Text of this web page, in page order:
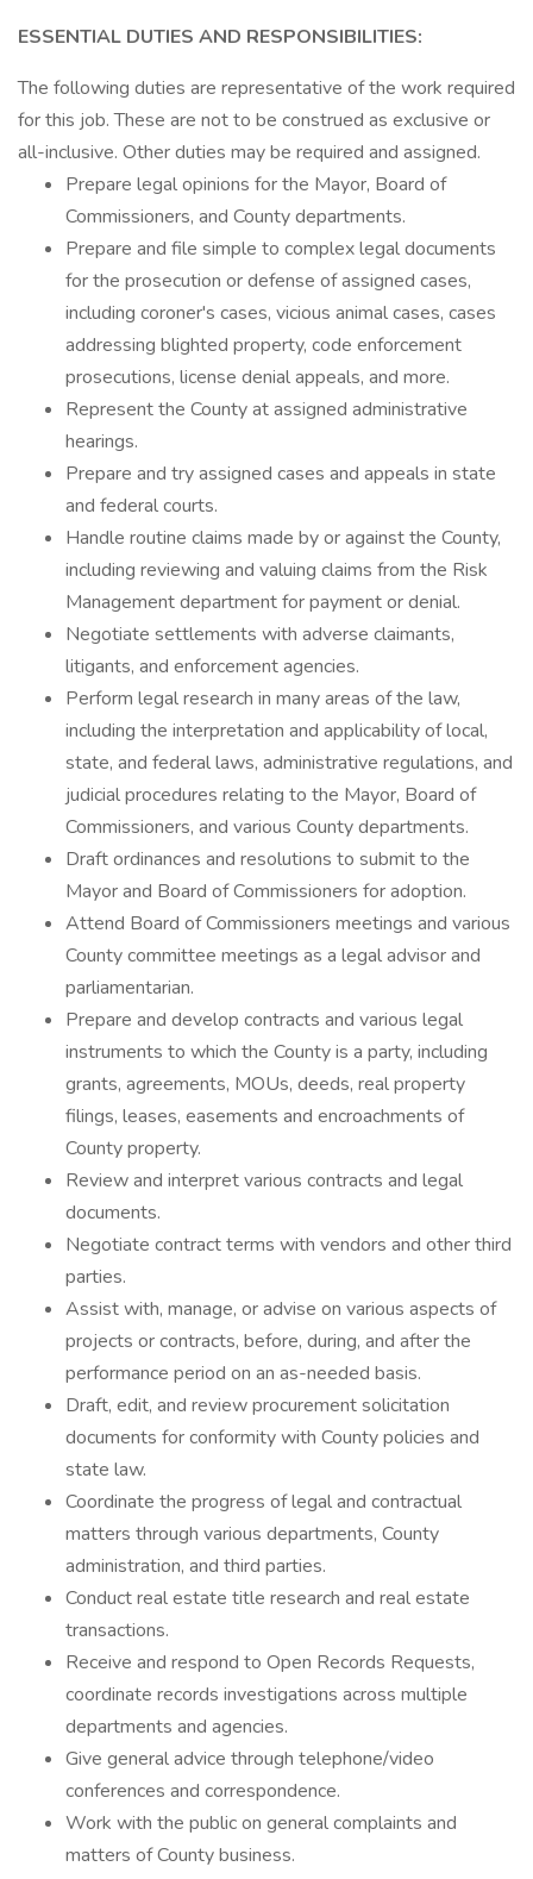
ESSENTIAL DUTIES AND RESPONSIBILITIES:
The following duties are representative of the work required
for this job. These are not to be construed as exclusive or
all-inclusive. Other duties may be required and assigned.
Prepare legal opinions for the Mayor, Board of
Commissioners, and County departments.
Prepare and file simple to complex legal documents
for the prosecution or defense of assigned cases,
including coroner's cases, vicious animal cases, cases
addressing blighted property, code enforcement
prosecutions, license denial appeals, and more.
Represent the County at assigned administrative
hearings.
Prepare and try assigned cases and appeals in state
and federal courts.
Handle routine claims made by or against the County,
including reviewing and valuing claims from the Risk
Management department for payment or denial.
Negotiate settlements with adverse claimants,
litigants, and enforcement agencies.
Perform legal research in many areas of the law,
including the interpretation and applicability of local,
state, and federal laws, administrative regulations, and
judicial procedures relating to the Mayor, Board of
Commissioners, and various County departments.
Draft ordinances and resolutions to submit to the
Mayor and Board of Commissioners for adoption.
Attend Board of Commissioners meetings and various
County committee meetings as a legal advisor and
parliamentarian.
Prepare and develop contracts and various legal
instruments to which the County is a party, including
grants, agreements, MOUs, deeds, real property
filings, leases, easements and encroachments of
County property.
Review and interpret various contracts and legal
documents.
Negotiate contract terms with vendors and other third
parties.
Assist with, manage, or advise on various aspects of
projects or contracts, before, during, and after the
performance period on an as-needed basis.
Draft, edit, and review procurement solicitation
documents for conformity with County policies and
state law.
Coordinate the progress of legal and contractual
matters through various departments, County
administration, and third parties.
Conduct real estate title research and real estate
transactions.
Receive and respond to Open Records Requests,
coordinate records investigations across multiple
departments and agencies.
Give general advice through telephone/video
conferences and correspondence.
Work with the public on general complaints and
matters of County business.